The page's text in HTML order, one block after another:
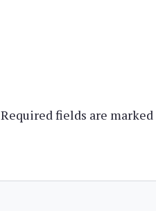
Required fields are marked